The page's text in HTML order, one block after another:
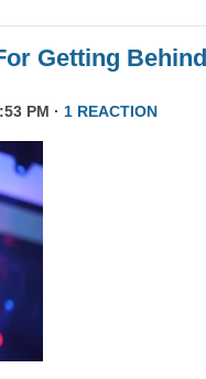
Getting Behind
PM · 1 REACTION